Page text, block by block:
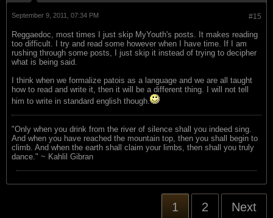
#15
September 9, 2011, 07:34 PM
Reggaedoc, most times I just skip MyYouth's posts. It makes reading
too difficult. I try and read some however when I have time. If I am
rushing through some posts, I just skip it instead of trying to decipher
what is being said.
I think when we formalize patois as a language and we are all taught
how to read and write it, then it will be a different thing. I will not tell
him to write in standard english though.
"Only when you drink from the river of silence shall you indeed sing.
And when you have reached the mountain top, then you shall begin to
climb. And when the earth shall claim your limbs, then shall you truly
dance." ~ Kahlil Gibran
1 2 Next